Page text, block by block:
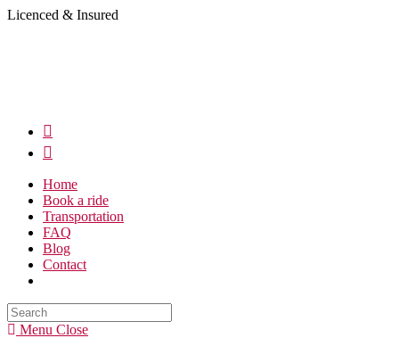
Skip
Licenced & Insured
Home
Book a ride
Transportation
FAQ
Blog
Contact
Search
thisMenu Close